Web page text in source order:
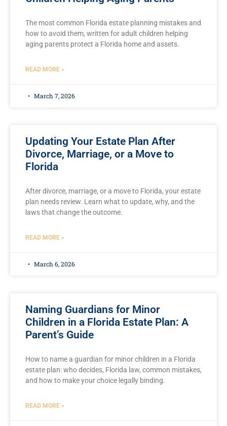
The most common Florida estate planning mistakes and
how to avoid them, written for adult children helping
aging parents protect a Florida home and assets.
READ MORE »
March 7, 2026
Updating Your Estate Plan After
Divorce, Marriage, or a Move to
Florida
After divorce, marriage, or a move to Florida, your estate
plan needs review. Learn what to update, why, and the
laws that change the outcome.
READ MORE »
March 6, 2026
Naming Guardians for Minor
Children in a Florida Estate Plan: A
Parent’s Guide
How to name a guardian for minor children in a Florida
estate plan: who decides, Florida law, common mistakes,
and how to make your choice legally binding.
READ MORE »